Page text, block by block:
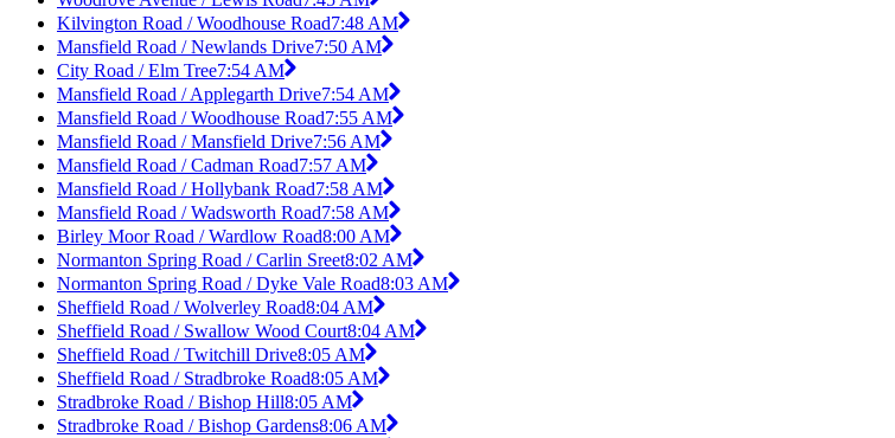
Kilvington Road / Woodhouse Road7:48 AM
Mansfield Road / Newlands Drive7:50 AM
City Road / Elm Tree7:54 AM
Mansfield Road / Applegarth Drive7:54 AM
Mansfield Road / Woodhouse Road7:55 AM
Mansfield Road / Mansfield Drive7:56 AM
Mansfield Road / Cadman Road7:57 AM
Mansfield Road / Hollybank Road7:58 AM
Mansfield Road / Wadsworth Road7:58 AM
Birley Moor Road / Wardlow Road8:00 AM
Normanton Spring Road / Carlin Sreet8:02 AM
Normanton Spring Road / Dyke Vale Road8:03 AM
Sheffield Road / Wolverley Road8:04 AM
Sheffield Road / Swallow Wood Court8:04 AM
Sheffield Road / Twitchill Drive8:05 AM
Sheffield Road / Stradbroke Road8:05 AM
Stradbroke Road / Bishop Hill8:05 AM
Stradbroke Road / Bishop Gardens8:06 AM